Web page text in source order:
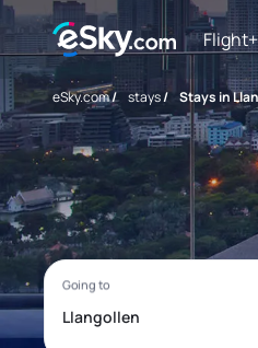
eSky.com/ stays/ Stays in